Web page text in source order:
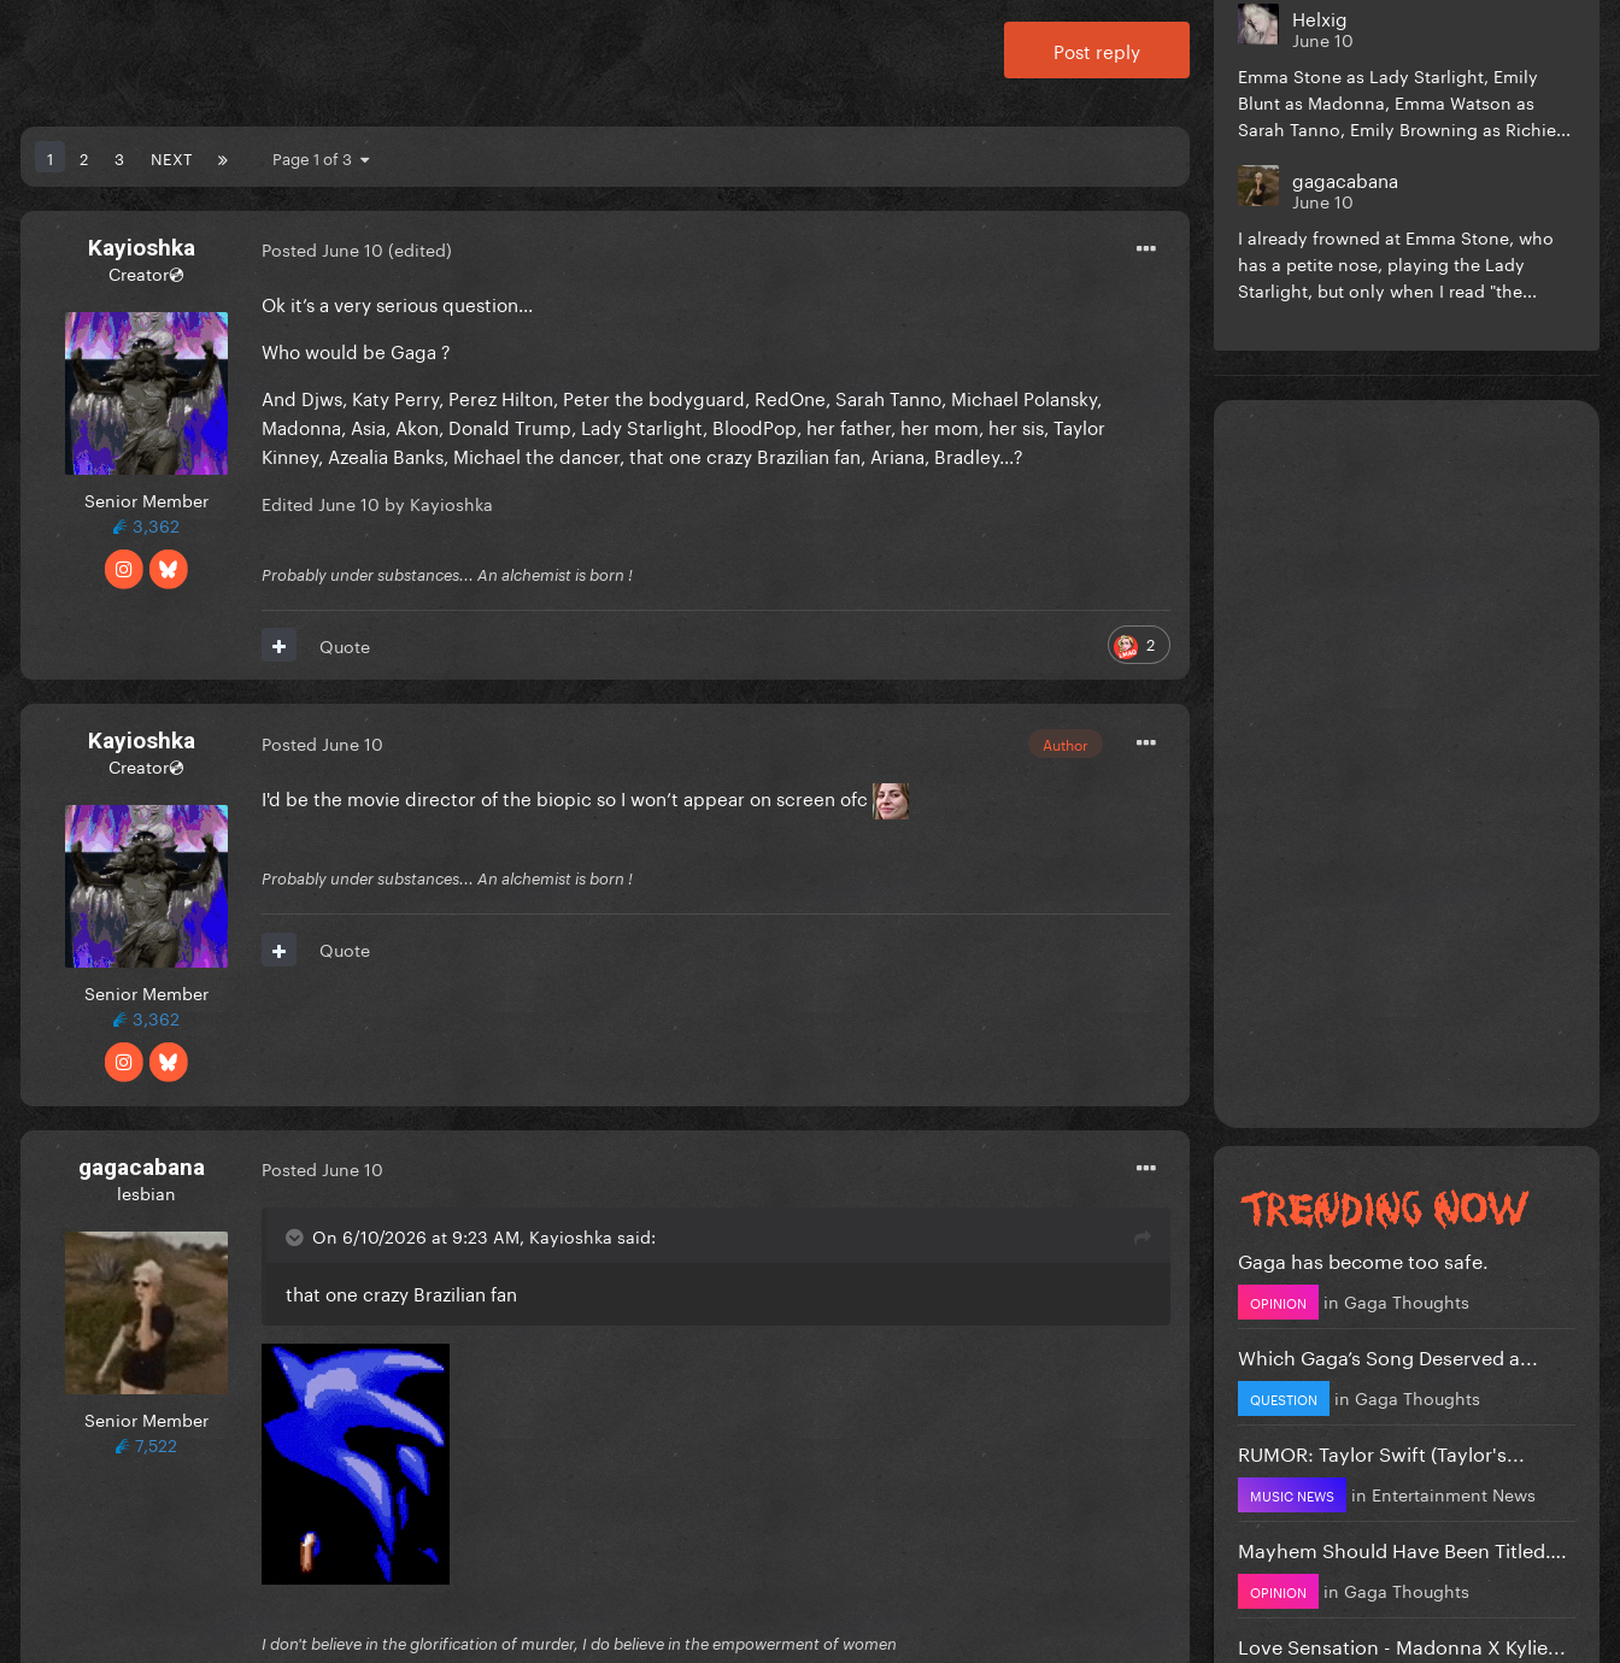
Post reply
1 2 3 NEXT Page 1 of 3
Kayioshka
Creator💿
Senior Member
3,362
Posted June 10 (edited)
Ok it’s a very serious question...
Who would be Gaga ?
And Djws, Katy Perry, Perez Hilton, Peter the bodyguard, RedOne, Sarah Tanno, Michael Polansky,
Madonna, Asia, Akon, Donald Trump, Lady Starlight, BloodPop, her father, her mom, her sis, Taylor
Kinney, Azealia Banks, Michael the dancer, that one crazy Brazilian fan, Ariana, Bradley...?
Edited June 10 by Kayioshka
Probably under substances... An alchemist is born !
2
Quote
Kayioshka
Creator💿
Senior Member
3,362
Author
Posted June 10
I'd be the movie director of the biopic so I won’t appear on screen ofc
Probably under substances... An alchemist is born !
Quote
gagacabana
lesbian
Senior Member
7,522
Posted June 10
On 6/10/2026 at 9:23 AM, Kayioshka said:
that one crazy Brazilian fan
I don't believe in the glorification of murder, I do believe in the empowerment of women
Helxig
June 10
Emma Stone as Lady Starlight, Emily
Blunt as Madonna, Emma Watson as
Sarah Tanno, Emily Browning as Richie...
gagacabana
June 10
I already frowned at Emma Stone, who
has a petite nose, playing the Lady
Starlight, but only when I read "the...
Gaga has become too safe.
OPINION in Gaga Thoughts
Which Gaga’s Song Deserved a...
QUESTION in Gaga Thoughts
RUMOR: Taylor Swift (Taylor's...
MUSIC NEWS in Entertainment News
Mayhem Should Have Been Titled….
OPINION in Gaga Thoughts
Love Sensation - Madonna X Kylie...